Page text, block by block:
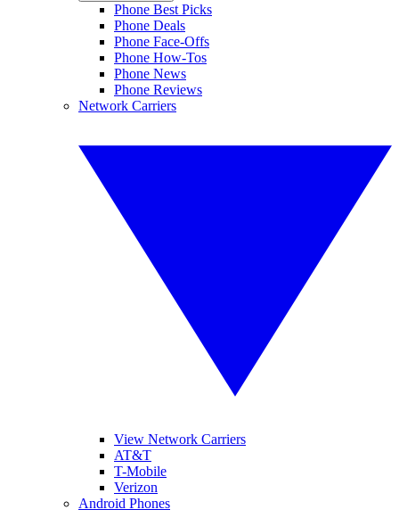
Phone Best Picks
Phone Deals
Phone Face-Offs
Phone How-Tos
Phone News
Phone Reviews
Network Carriers
View Network Carriers
AT&T
T-Mobile
Verizon
Android Phones